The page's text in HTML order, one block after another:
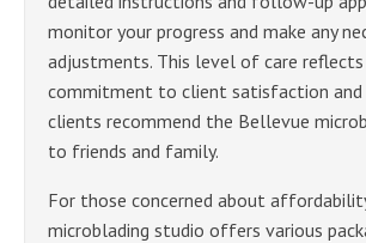
monitor your progress and make any
adjustments. This level of care reflects
commitment to client satisfaction and
clients recommend the Bellevue
to friends and family.
For those concerned about
microblading studio offers various